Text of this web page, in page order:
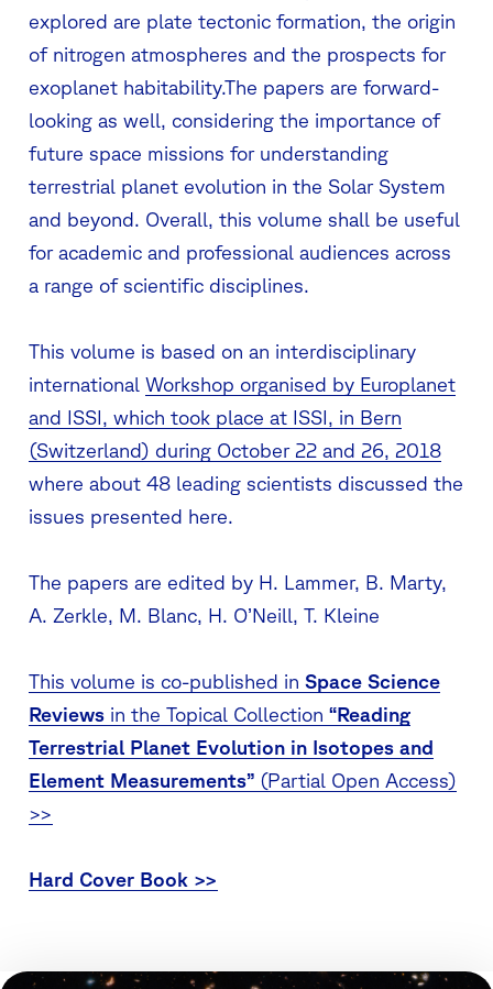
explored are plate tectonic formation, the origin
of nitrogen atmospheres and the prospects for
exoplanet habitability.The papers are forward-
looking as well, considering the importance of
future space missions for understanding
terrestrial planet evolution in the Solar System
and beyond. Overall, this volume shall be useful
for academic and professional audiences across
a range of scientific disciplines.
This volume is based on an interdisciplinary
international Workshop organised by Europlanet
and ISSI, which took place at ISSI, in Bern
(Switzerland) during October 22 and 26, 2018
where about 48 leading scientists discussed the
issues presented here.
The papers are edited by H. Lammer, B. Marty,
A. Zerkle, M. Blanc, H. O’Neill, T. Kleine
This volume is co-published in Space Science
Reviews in the Topical Collection “Reading
Terrestrial Planet Evolution in Isotopes and
Element Measurements” (Partial Open Access)
>>
Hard Cover Book >>